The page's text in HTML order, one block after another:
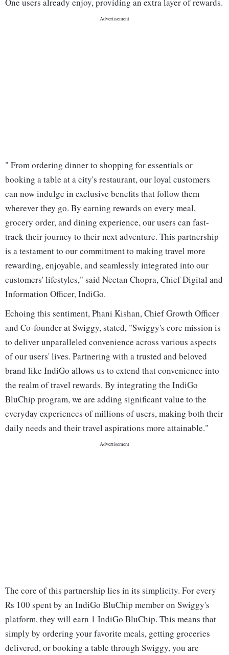
" From ordering dinner to shopping for essentials or
booking a table at a city's restaurant, our loyal customers
can now indulge in exclusive benefits that follow them
wherever they go. By earning rewards on every meal,
grocery order, and dining experience, our users can fast-
track their journey to their next adventure. This partnership
is a testament to our commitment to making travel more
rewarding, enjoyable, and seamlessly integrated into our
customers' lifestyles," said Neetan Chopra, Chief Digital and
Information Officer, IndiGo.
Echoing this sentiment, Phani Kishan, Chief Growth Officer
and Co-founder at Swiggy, stated, "Swiggy's core mission is
to deliver unparalleled convenience across various aspects
of our users' lives. Partnering with a trusted and beloved
brand like IndiGo allows us to extend that convenience into
the realm of travel rewards. By integrating the IndiGo
BluChip program, we are adding significant value to the
everyday experiences of millions of users, making both their
daily needs and their travel aspirations more attainable."
The core of this partnership lies in its simplicity. For every
Rs 100 spent by an IndiGo BluChip member on Swiggy's
platform, they will earn 1 IndiGo BluChip. This means that
simply by ordering your favorite meals, getting groceries
delivered, or booking a table through Swiggy, you are